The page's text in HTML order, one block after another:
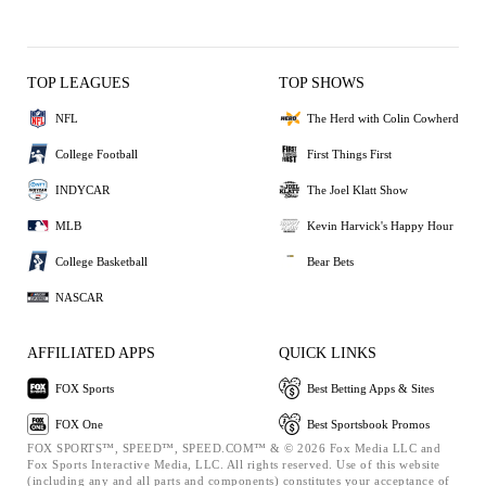
TOP LEAGUES
NFL
College Football
INDYCAR
MLB
College Basketball
NASCAR
TOP SHOWS
The Herd with Colin Cowherd
First Things First
The Joel Klatt Show
Kevin Harvick's Happy Hour
Bear Bets
AFFILIATED APPS
FOX Sports
FOX One
QUICK LINKS
Best Betting Apps & Sites
Best Sportsbook Promos
FOX SPORTS™, SPEED™, SPEED.COM™ & © 2026 Fox Media LLC and
Fox Sports Interactive Media, LLC. All rights reserved. Use of this website
(including any and all parts and components) constitutes your acceptance of